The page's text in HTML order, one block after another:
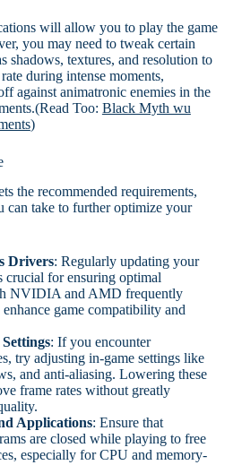
will allow you to play the game
you may need to tweak certain
shadows, textures, and resolution to
during intense moments,
against animatronic enemies in the
Too: Black Myth wu
)
the recommended requirements,
can take to further optimize your
Drivers: Regularly updating your
crucial for ensuring optimal
NVIDIA and AMD frequently
enhance game compatibility and
: If you encounter
try adjusting in-game settings like
and anti-aliasing. Lowering these
frame rates without greatly
Applications: Ensure that
are closed while playing to free
especially for CPU and memory-